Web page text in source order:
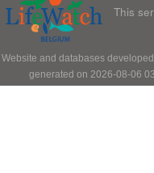
This
Website and databases
generated on 2026-08-06